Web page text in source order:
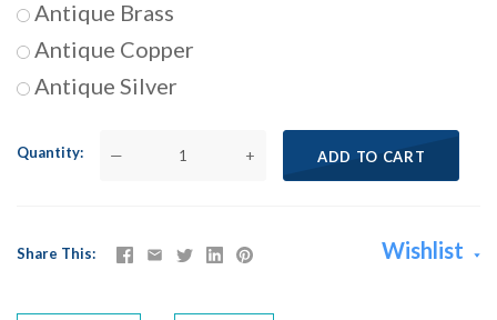
Antique Brass
Antique Copper
Antique Silver
Quantity — + ADD TO CART
Share This Wishlist